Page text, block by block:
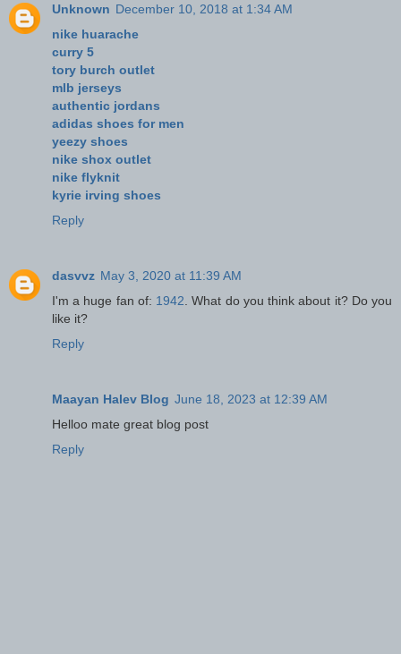
Unknown December 10, 2018 at 1:34 AM
nike huarache
curry 5
tory burch outlet
mlb jerseys
authentic jordans
adidas shoes for men
yeezy shoes
nike shox outlet
nike flyknit
kyrie irving shoes
Reply
dasvvz May 3, 2020 at 11:39 AM
I'm a huge fan of: 1942 . What do you think about it? Do you
like it?
Reply
Maayan Halev Blog June 18, 2023 at 12:39 AM
Helloo mate great blog post
Reply